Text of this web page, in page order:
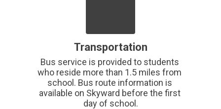
Transportation
Bus service is provided to students
who reside more than 1.5 miles from
school. Bus route information is
available on Skyward before the first
day of school.